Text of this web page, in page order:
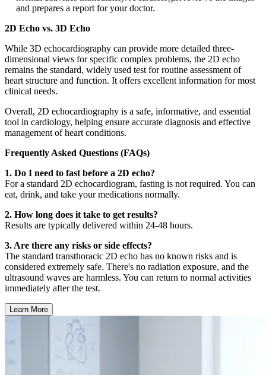
and prepares a report for your doctor.
2D Echo vs. 3D Echo
While 3D echocardiography can provide more detailed three-
dimensional views for specific complex problems, the 2D echo
remains the standard, widely used test for routine assessment of
heart structure and function. It offers excellent information for most
clinical needs.
Overall, 2D echocardiography is a safe, informative, and essential
tool in cardiology, helping ensure accurate diagnosis and effective
management of heart conditions.
Frequently Asked Questions (FAQs)
1. Do I need to fast before a 2D echo?
For a standard 2D echocardiogram, fasting is not required. You can
eat, drink, and take your medications normally.
2. How long does it take to get results?
Results are typically delivered within 24-48 hours.
3. Are there any risks or side effects?
The standard transthoracic 2D echo has no known risks and is
considered extremely safe. There's no radiation exposure, and the
ultrasound waves are harmless. You can return to normal activities
immediately after the test.
Learn More